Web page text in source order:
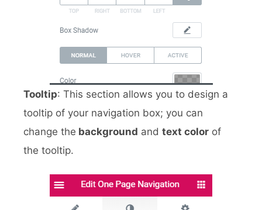
Tooltip: This section allows you to design a
tooltip of your navigation box; you can
change the background and text color of
the tooltip.